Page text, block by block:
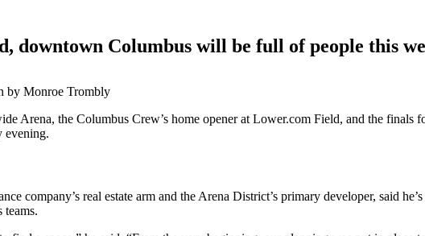
downtown Columbus will be full of people this
by Monroe Trombly
Arena, the Columbus Crew’s home opener at Lower.com Field, and the finals
evening.
company’s real estate arm and the Arena District’s primary developer, said
teams.